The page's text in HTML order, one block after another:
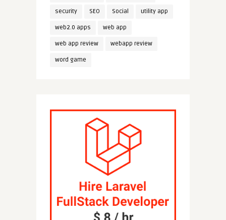
security SEO Social utility app
web2.0 apps web app
web app review webapp review
word game